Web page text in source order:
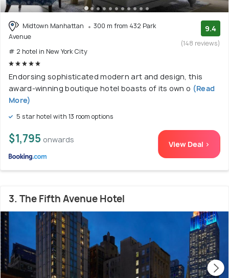
Midtown Manhattan
300 m from 432 Park
Avenue
# 2 hotel in New York City
9.4
(148 reviews)
Endorsing sophisticated modern art and design, this
award-winning boutique hotel boasts of its own o (Read
More)
5 star hotel with 13 room options
$1,795 onwards View Deal >
3. The Fifth Avenue Hotel